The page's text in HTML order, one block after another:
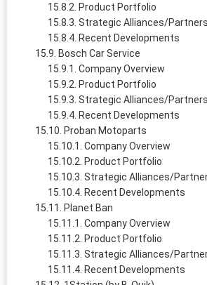
Product Portfolio
Strategic Alliances/
Recent Developments
Bosch Car Service
Company Overview
Product Portfolio
Strategic Alliances/
Recent Developments
Proban Motoparts
Company Overview
Product Portfolio
Strategic Alliances/
Recent Developments
Planet Ban
Company Overview
Product Portfolio
Strategic Alliances/
Recent Developments